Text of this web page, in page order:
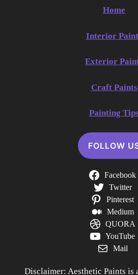
Home
Interior
Exterior
Craft Paints
Painting
FOLLOW
Facebook
Twitter
Pinterest
Medium
QUORA
YouTube
Mail
Disclaimer: Aesthetic Paints is